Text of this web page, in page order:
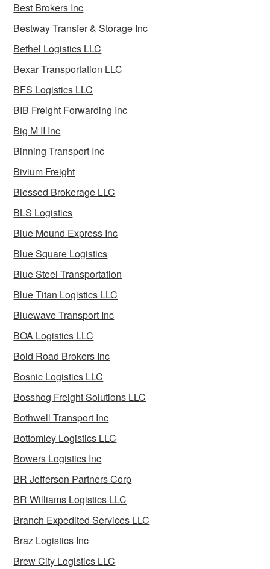
Best Brokers Inc
Bestway Transfer & Storage Inc
Bethel Logistics LLC
Bexar Transportation LLC
BFS Logistics LLC
BIB Freight Forwarding Inc
Big M II Inc
Binning Transport Inc
Bivium Freight
Blessed Brokerage LLC
BLS Logistics
Blue Mound Express Inc
Blue Square Logistics
Blue Steel Transportation
Blue Titan Logistics LLC
Bluewave Transport Inc
BOA Logistics LLC
Bold Road Brokers Inc
Bosnic Logistics LLC
Bosshog Freight Solutions LLC
Bothwell Transport Inc
Bottomley Logistics LLC
Bowers Logistics Inc
BR Jefferson Partners Corp
BR Williams Logistics LLC
Branch Expedited Services LLC
Braz Logistics Inc
Brew City Logistics LLC